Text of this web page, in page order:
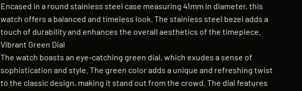
Encased in a round stainless steel case measuring 41mm in diameter, this
watch offers a balanced and timeless look. The stainless steel bezel adds a
touch of durability and enhances the overall aesthetics of the timepiece.
Vibrant Green Dial
The watch boasts an eye-catching green dial, which exudes a sense of
sophistication and style. The green color adds a unique and refreshing twist
to the classic design, making it stand out from the crowd. The dial features